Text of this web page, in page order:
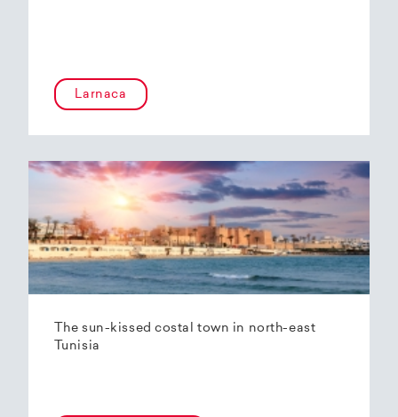
Larnaca
The sun-kissed costal town in north-east
Tunisia